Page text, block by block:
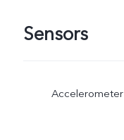
Sensors
Accelerometer